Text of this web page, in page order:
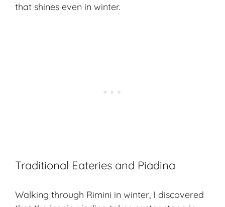
that shines even in winter.
Traditional Eateries and Piadina
Walking through Rimini in winter, I discovered